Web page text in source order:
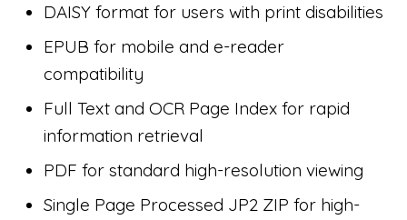
DAISY format for users with print disabilities
EPUB for mobile and e-reader
compatibility
Full Text and OCR Page Index for rapid
information retrieval
PDF for standard high-resolution viewing
Single Page Processed JP2 ZIP for high-